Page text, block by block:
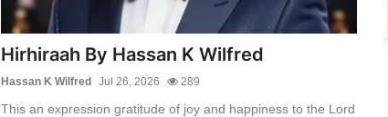
Hirhiraah By Hassan K Wilfred
Hassan K Wilfred Jul 26, 2026 289
This an expression gratitude of joy and happiness to the Lord